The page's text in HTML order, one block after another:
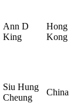
Ann D
King
Hong
Kong
Siu Hung
Cheung
China